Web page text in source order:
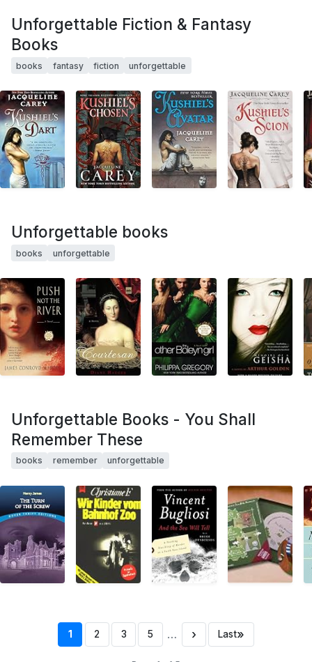
Unforgettable Fiction & Fantasy
Books
books fantasy fiction unforgettable
Unforgettable books
books unforgettable
Unforgettable Books - You Shall
Remember These
books remember unforgettable
1 2 3 5 … › Last»